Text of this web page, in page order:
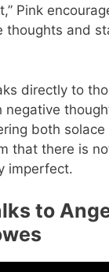
Pink
thoughts and
directly to
negative
both solace
that there is
imperfect.
to